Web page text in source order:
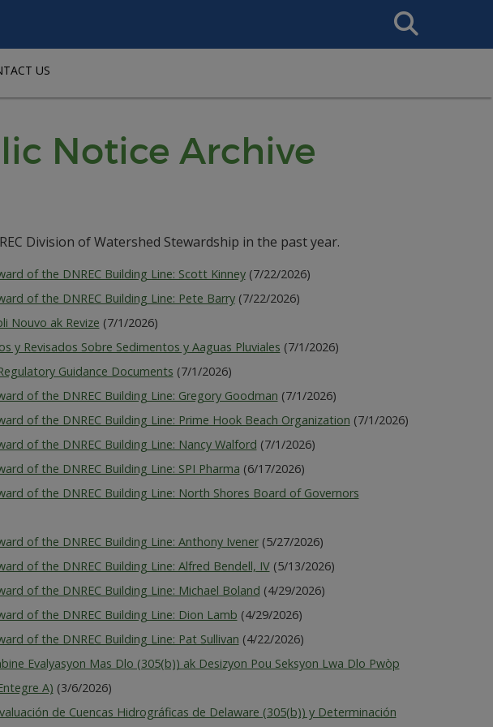
Search
This
US
Notice Archive
Division of Watershed Stewardship in the past year.
of the DNREC Building Line: Scott Kinney (7/22/2026)
of the DNREC Building Line: Pete Barry (7/22/2026)
Nouvo ak Revize (7/1/2026)
y Revisados S​​obre Sedimentos y Aaguas Pluviales (7/1/2026)
Guidance Documents (7/1/2026)
of the DNREC Building Line: Gregory Goodman (7/1/2026)
of the DNREC Building Line: Prime Hook Beach Organization (7/1/2026)
of the DNREC Building Line: Nancy Walford (7/1/2026)
of the DNREC Building Line: SPI Pharma (6/17/2026)
of the DNREC Building Line: North Shores Board of Governors
of the DNREC Building Line: Anthony Ivener (5/27/2026)
of the DNREC Building Line: Alfred Bendell, IV (5/13/2026)
of the DNREC Building Line: Michael Boland (4/29/2026)
of the DNREC Building Line: Dion Lamb (4/29/2026)
of the DNREC Building Line: Pat Sullivan (4/22/2026)
Evalyasyon Mas Dlo (305(b)) ak Desizyon Pou Seksyon Lwa Dlo Pwòp
A) (3/6/2026)
de Cuencas Hidrográficas de Delaware (305(b)) y Determinación